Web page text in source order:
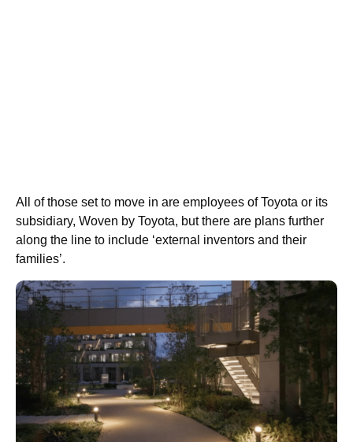
All of those set to move in are employees of Toyota or its
subsidiary, Woven by Toyota, but there are plans further
along the line to include ‘external inventors and their
families’.